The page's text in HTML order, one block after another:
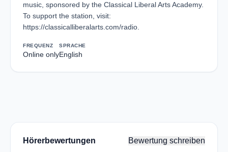
music, sponsored by the Classical Liberal Arts Academy.
To support the station, visit:
https://classicalliberalarts.com/radio.
FREQUENZ
Online only
SPRACHE
English
Hörerbewertungen Bewertung schreiben